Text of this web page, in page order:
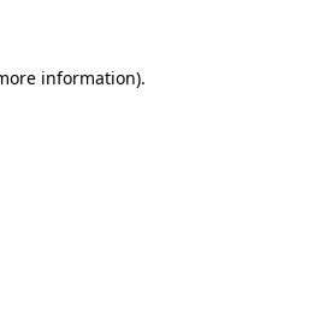
information).